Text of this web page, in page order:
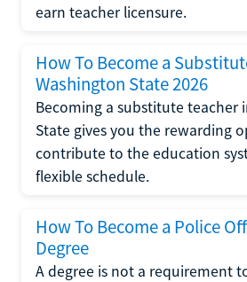
earn teacher licensure.
How To Become a
Washington State 2026
Becoming a substitute teacher
State gives you the rewarding
contribute to the education
flexible schedule.
How To Become a Police
Degree
A degree is not a requirement